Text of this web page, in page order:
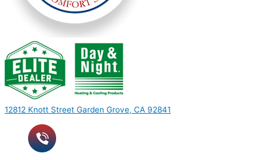
12812 Knott Street Garden Grove, CA 92841